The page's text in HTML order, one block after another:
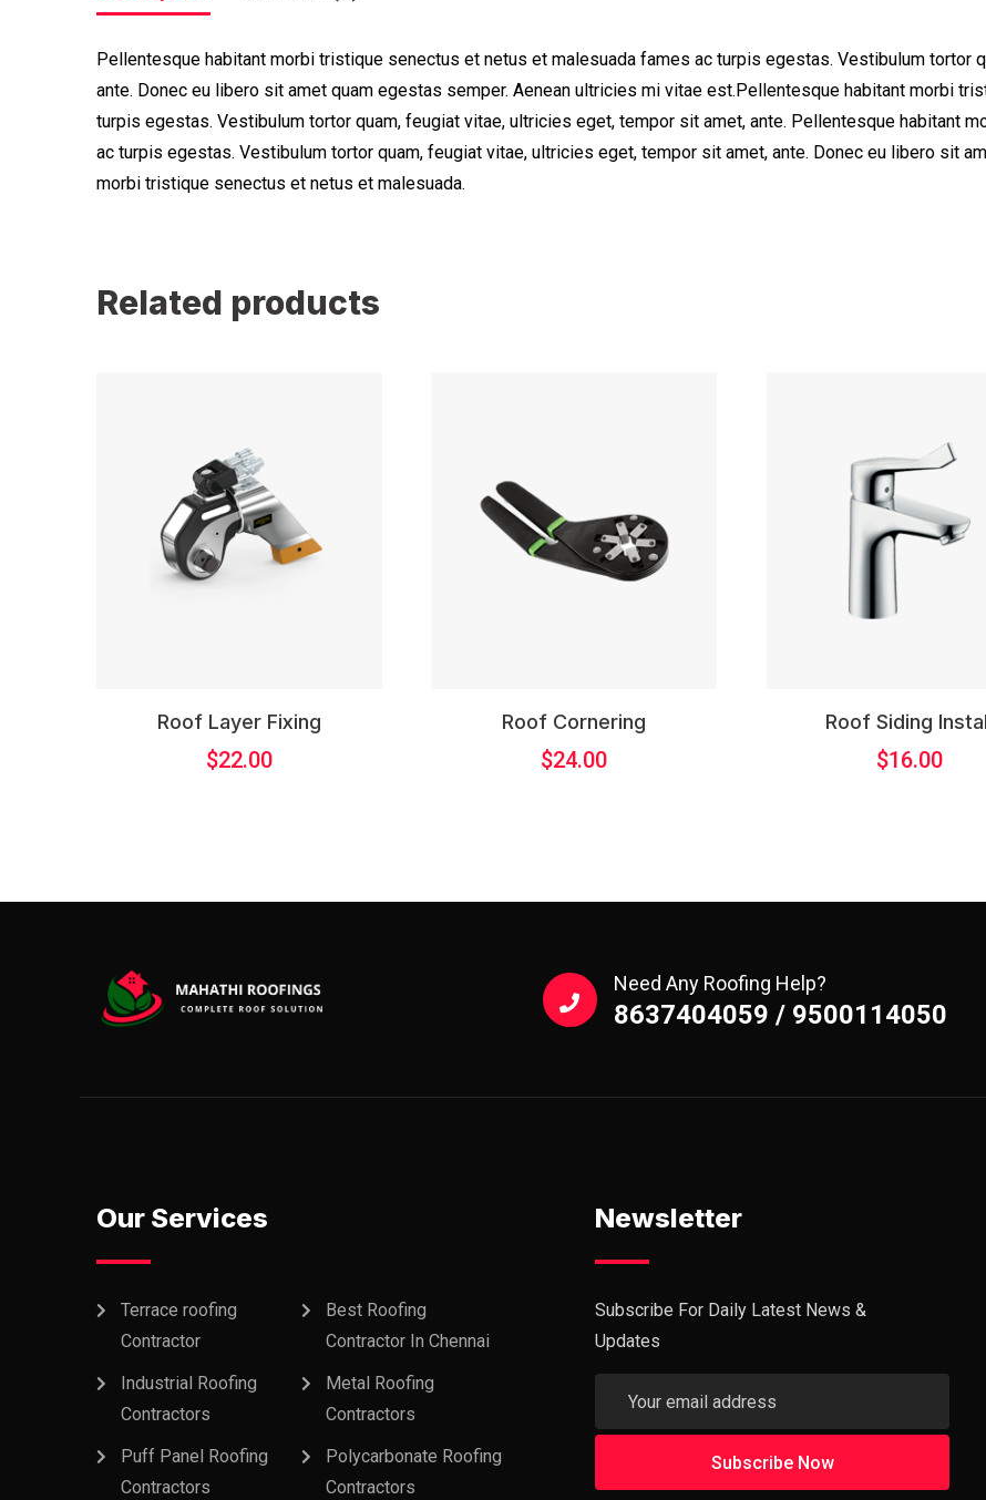
Pellentesque habitant morbi tristique senectus et netus et malesuada fames ac turpis egestas. Vestibulum tortor
ante. Donec eu libero sit amet quam egestas semper. Aenean ultricies mi vitae est.Pellentesque habitant morbi
turpis egestas. Vestibulum tortor quam, feugiat vitae, ultricies eget, tempor sit amet, ante. Pellentesque habitant
ac turpis egestas. Vestibulum tortor quam, feugiat vitae, ultricies eget, tempor sit amet, ante. Donec eu libero sit
morbi tristique senectus et netus et malesuada.
Related products
Roof Layer Fixing
$22.00
Roof Cornering
$24.00
Roof Siding
$16.00
Need Any Roofing Help?
8637404059 / 9500114050
Our Services
Terrace roofing
Contractor
Best Roofing
Contractor In Chennai
Industrial Roofing
Contractors
Metal Roofing
Contractors
Puff Panel Roofing
Contractors
Polycarbonate Roofing
Contractors
Newsletter
Subscribe For Daily Latest News &
Updates